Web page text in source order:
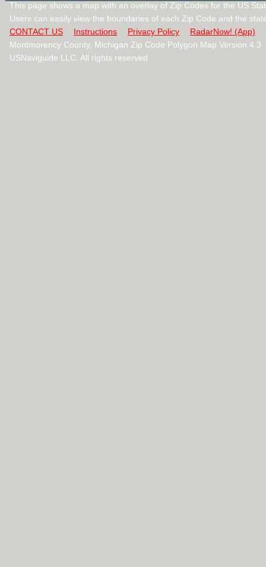
This page shows a map with an overlay of Zip Codes for the US
Users can easily view the boundaries of each Zip Code and the
CONTACT US
Instructions Privacy Policy
RadarNow! (App)
Montmorency County, Michigan Zip Code Polygon Map Version
USNaviguide LLC. All rights reserved.